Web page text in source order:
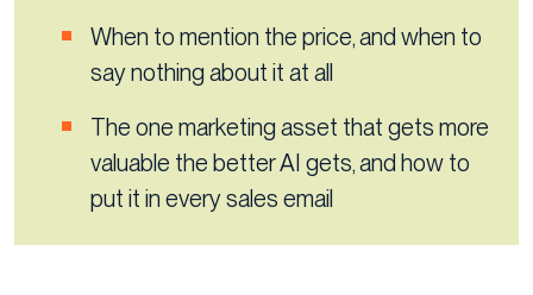
When to mention the price, and when to
say nothing about it at all
The one marketing asset that gets more
valuable the better AI gets, and how to
put it in every sales email